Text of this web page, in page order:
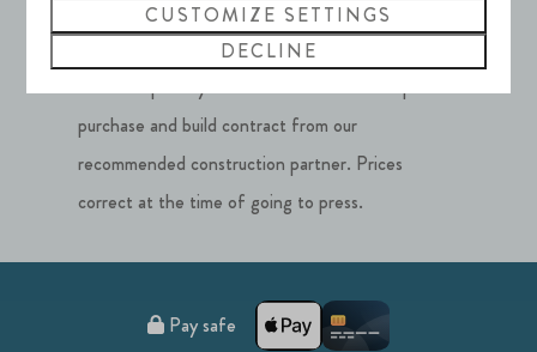
**Properties at Silverlake, Dorset cannot be
used as a primary residence. Price includes plot
purchase and build contract from our
recommended construction partner. Prices
correct at the time of going to press.
Pay safe
CUSTOMIZE SETTINGS
DECLINE